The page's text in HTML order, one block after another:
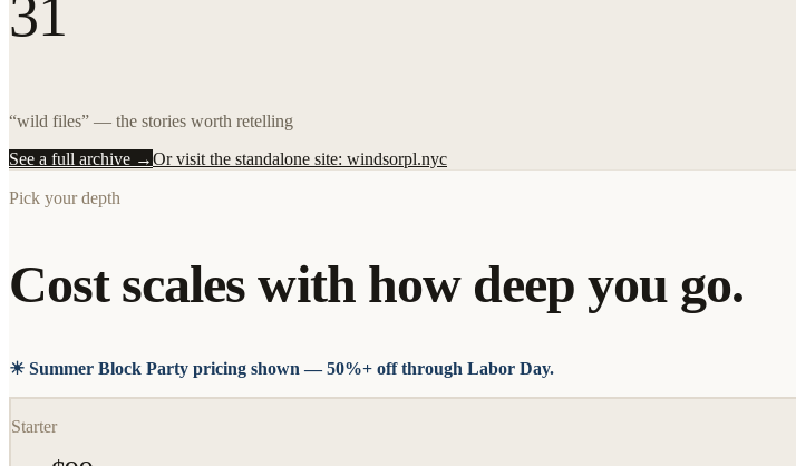
31
“wild files” — the stories worth retelling
See a full archive →Or visit the standalone site: windsorpl.nyc
Pick your depth
Cost scales with how deep you go.
☀ Summer Block Party pricing shown — 50%+ off through Labor Day.
Starter